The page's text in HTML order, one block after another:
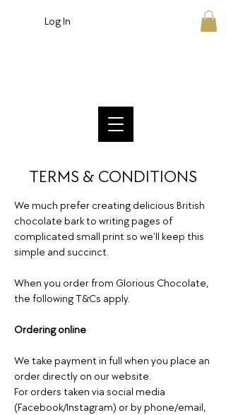
Log In
TERMS & CONDITIONS
We much prefer creating delicious British
chocolate bark to writing pages of
complicated small print so we’ll keep this
simple and succinct.
When you order from Glorious Chocolate,
the following T&Cs apply.
Ordering online
We take payment in full when you place an
order directly on our website.
For orders taken via social media
(Facebook/Instagram) or by phone/email,